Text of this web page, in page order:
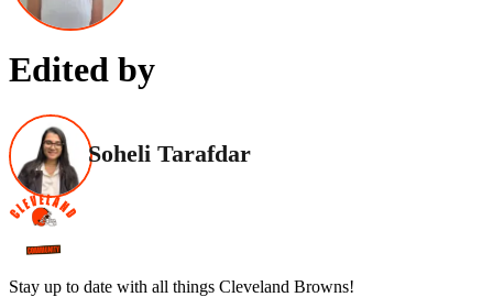
Edited by
Soheli Tarafdar
Stay up to date with all things Cleveland Browns!